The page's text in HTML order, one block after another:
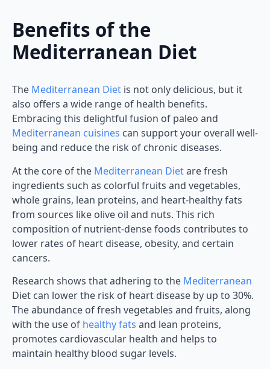
Benefits of the
Mediterranean Diet
The Mediterranean Diet is not only delicious, but it
also offers a wide range of health benefits.
Embracing this delightful fusion of paleo and
Mediterranean cuisines can support your overall well-
being and reduce the risk of chronic diseases.
At the core of the Mediterranean Dietare fresh
ingredients such as colorful fruits and vegetables,
whole grains, lean proteins, and heart-healthy fats
from sources like olive oil and nuts. This rich
composition of nutrient-dense foods contributes to
lower rates of heart disease, obesity, and certain
cancers.
Research shows that adhering to the Mediterranean
Diet can lower the risk of heart disease by up to 30%.
The abundance of fresh vegetables and fruits, along
with the use of healthy fats and lean proteins,
promotes cardiovascular health and helps to
maintain healthy blood sugar levels.